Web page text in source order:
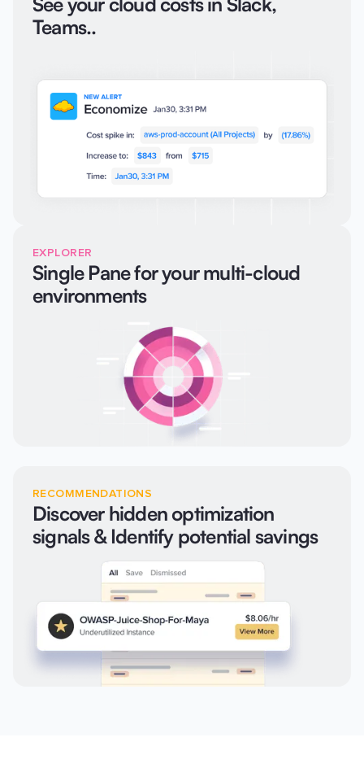
Teams..
EXPLORER
Single Pane for your multi-cloud
environments
RECOMMENDATIONS
Discover hidden optimization
signals & Identify potential savings